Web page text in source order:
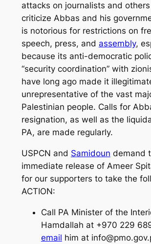
attacks on journalists and
criticize Abbas and his
is notorious for restrictions on
speech, press, and assembly,
because its anti-democratic
“security coordination” with
have long ago made it
unrepresentative of the vast
Palestinian people. Calls for
resignation, as well as the
PA, are made regularly.
USPCN and Samidoun demand
immediate release of Ameer
for our supporters to take the
ACTION:
Call PA Minister of the
Hamdallah at +970 229
email him at